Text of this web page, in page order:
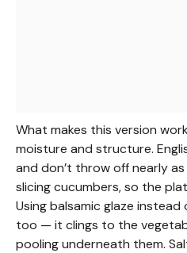
What makes this version
moisture and structure.
and don’t throw off nearly
slicing cucumbers, so the
Using balsamic glaze
too — it clings to the
pooling underneath them.